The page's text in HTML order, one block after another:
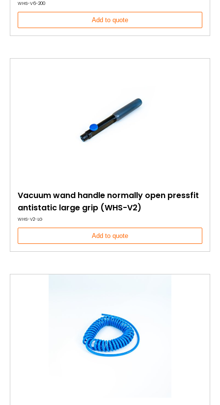
WHS-V6-200
Add to quote
Vacuum wand handle normally open pressfit
antistatic large grip (WHS-V2)
WHS-V2-LG
Add to quote